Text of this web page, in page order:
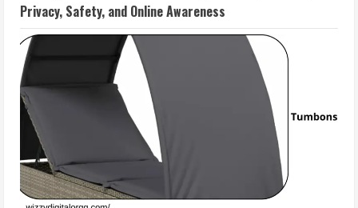
Privacy, Safety, and Online Awareness